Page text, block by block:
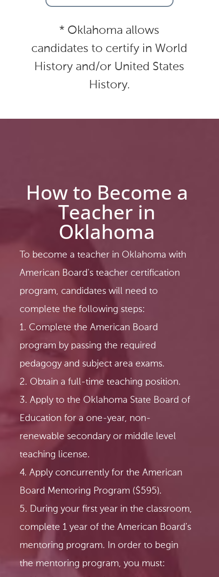
* Oklahoma allows
candidates to certify in World
History and/or United States
History.
How to Become a
Teacher in
Oklahoma
To become a teacher in Oklahoma with
American Board's teacher certification
program, candidates will need to
complete the following steps:
1. Complete the American Board
program by passing the required
pedagogy and subject area exams.
2. Obtain a full-time teaching position.
3. Apply to the Oklahoma State Board of
Education for a one-year, non-
renewable secondary or middle level
teaching license.
4. Apply concurrently for the American
Board Mentoring Program ($595).
5. During your first year in the classroom,
complete 1 year of the American Board’s
mentoring program. In order to begin
the mentoring program, you must: